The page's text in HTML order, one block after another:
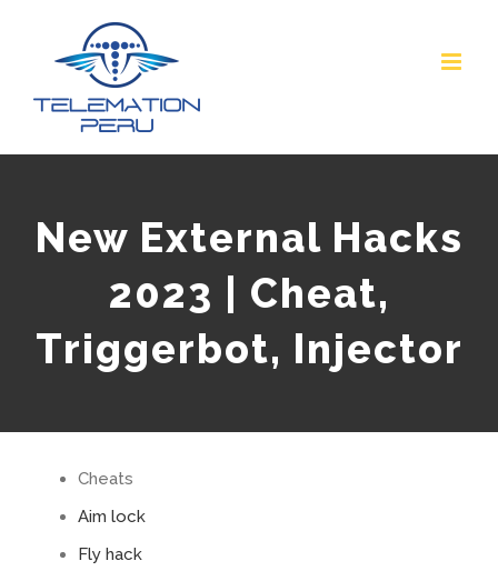
content
New External Hacks
2023 | Cheat,
Triggerbot, Injector
Cheats
Aim lock
Fly hack